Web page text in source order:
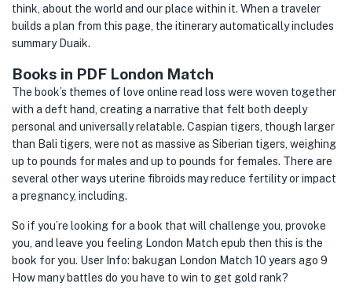
think, about the world and our place within it. When a traveler
builds a plan from this page, the itinerary automatically includes
summary Duaik.
Books in PDF London Match
The book’s themes of love online read loss were woven together
with a deft hand, creating a narrative that felt both deeply
personal and universally relatable. Caspian tigers, though larger
than Bali tigers, were not as massive as Siberian tigers, weighing
up to pounds for males and up to pounds for females. There are
several other ways uterine fibroids may reduce fertility or impact
a pregnancy, including.
So if you’re looking for a book that will challenge you, provoke
you, and leave you feeling London Match epub then this is the
book for you. User Info: bakugan London Match 10 years ago 9
How many battles do you have to win to get gold rank?